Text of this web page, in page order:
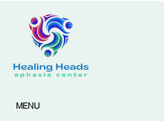
MENU